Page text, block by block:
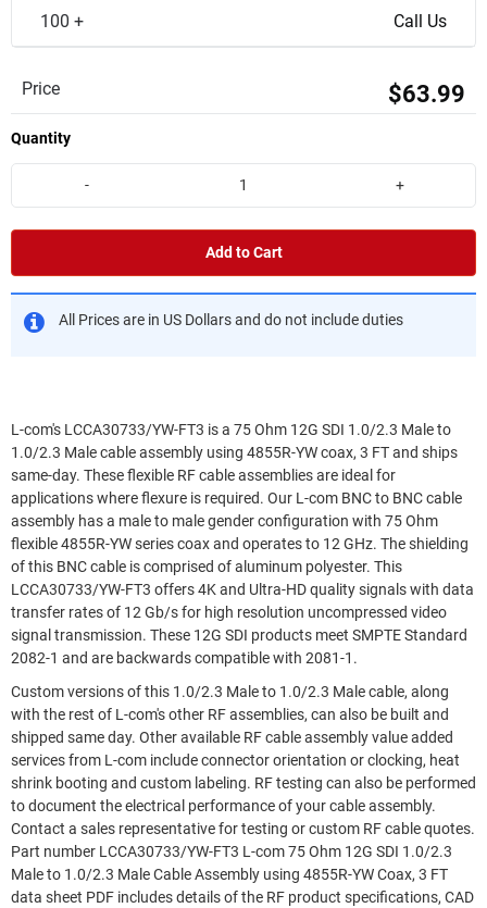
100 + Call Us
Price $63.99
Quantity
- +
Add to Cart
All Prices are in US Dollars and do not include duties
L-com's LCCA30733/YW-FT3 is a 75 Ohm 12G SDI 1.0/2.3 Male to
1.0/2.3 Male cable assembly using 4855R-YW coax, 3 FT and ships
same-day. These flexible RF cable assemblies are ideal for
applications where flexure is required. Our L-com BNC to BNC cable
assembly has a male to male gender configuration with 75 Ohm
flexible 4855R-YW series coax and operates to 12 GHz. The shielding
of this BNC cable is comprised of aluminum polyester. This
LCCA30733/YW-FT3 offers 4K and Ultra-HD quality signals with data
transfer rates of 12 Gb/s for high resolution uncompressed video
signal transmission. These 12G SDI products meet SMPTE Standard
2082-1 and are backwards compatible with 2081-1.
Custom versions of this 1.0/2.3 Male to 1.0/2.3 Male cable, along
with the rest of L-com's other RF assemblies, can also be built and
shipped same day. Other available RF cable assembly value added
services from L-com include connector orientation or clocking, heat
shrink booting and custom labeling. RF testing can also be performed
to document the electrical performance of your cable assembly.
Contact a sales representative for testing or custom RF cable quotes.
Part number LCCA30733/YW-FT3 L-com 75 Ohm 12G SDI 1.0/2.3
Male to 1.0/2.3 Male Cable Assembly using 4855R-YW Coax, 3 FT
data sheet PDF includes details of the RF product specifications, CAD